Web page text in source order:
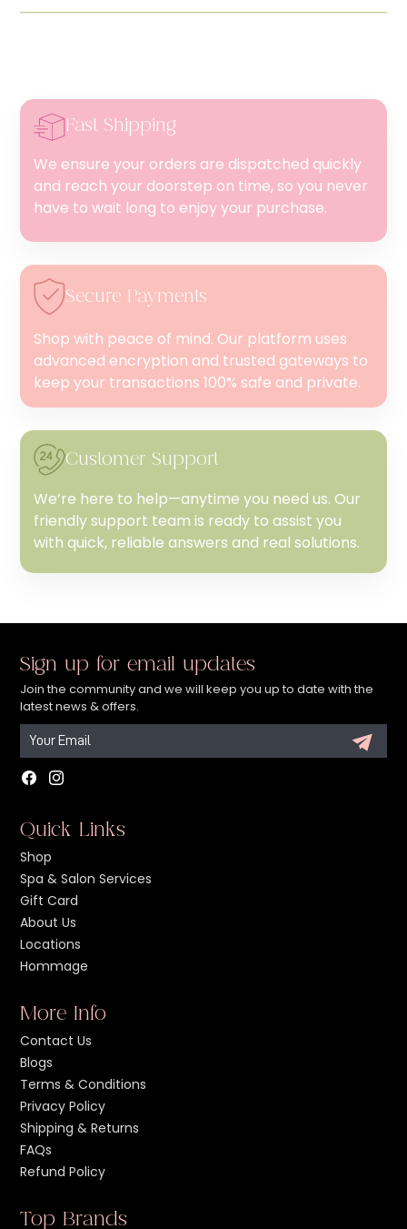
Fast Shipping
We ensure your orders are dispatched quickly
and reach your doorstep on time, so you never
have to wait long to enjoy your purchase.
Secure Payments
Shop with peace of mind. Our platform uses
advanced encryption and trusted gateways to
keep your transactions 100% safe and private.
Customer Support
We’re here to help—anytime you need us. Our
friendly support team is ready to assist you
with quick, reliable answers and real solutions.
Sign up for email updates
Join the community and we will keep you up to date with the
latest news & offers.
Facebook
Quick Links
Shop
Spa & Salon Services
Gift Card
About Us
Locations
Hommage
More Info
Contact Us
Blogs
Terms & Conditions
Privacy Policy
Shipping & Returns
FAQs
Refund Policy
Top Brands